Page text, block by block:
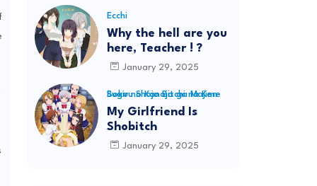
Ecchi
Why the hell are you
here, Teacher ! ?
January 29, 2025
Boku no Kanojo ga Majime Sugiru Shojo Bitchi na Ken
My Girlfriend Is
Shobitch
January 29, 2025